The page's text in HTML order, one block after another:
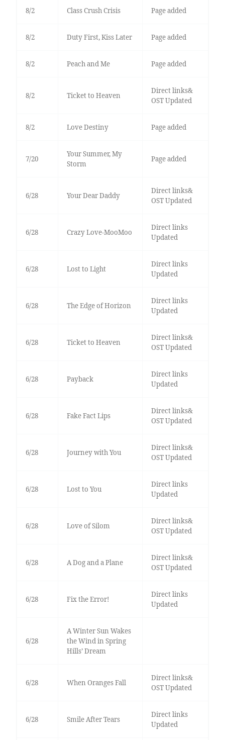
8/2 Class Crush Crisis Page added
8/2 Duty First, Kiss Later Page added
8/2 Peach and Me Page added
8/2 Ticket to Heaven
Direct links&
OST Updated
8/2 Love Destiny Page added
7/20
Your Summer, My
Storm
Page added
6/28 Your Dear Daddy
Direct links&
OST Updated
6/28 Crazy Love-MooMoo
Direct links
Updated
6/28 Lost to Light
Direct links
Updated
6/28 The Edge of Horizon
Direct links
Updated
6/28 Ticket to Heaven
Direct links&
OST Updated
6/28 Payback
Direct links
Updated
6/28 Fake Fact Lips
Direct links&
OST Updated
6/28 Journey with You
Direct links&
OST Updated
6/28 Lost to You
Direct links
Updated
6/28 Love of Silom
Direct links&
OST Updated
6/28 A Dog and a Plane
Direct links&
OST Updated
6/28 Fix the Error!
Direct links
Updated
6/28
A Winter Sun Wakes
the Wind in Spring
Hills’ Dream
6/28 When Oranges Fall
Direct links&
OST Updated
6/28 Smile After Tears
Direct links
Updated